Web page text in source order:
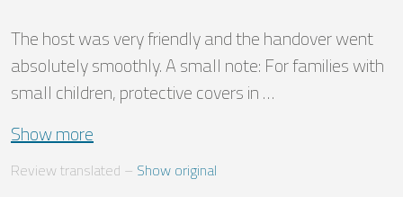
The host was very friendly and the handover went
absolutely smoothly. A small note: For families with
small children, protective covers in …
Show more
Review translated – Show original